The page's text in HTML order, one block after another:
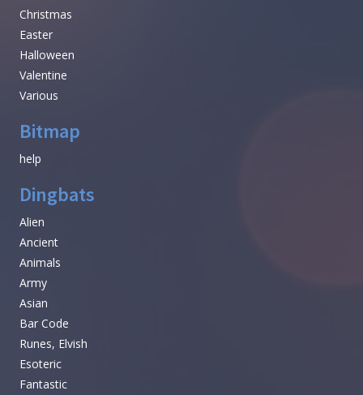
Christmas
Easter
Halloween
Valentine
Various
Bitmap
help
Dingbats
Alien
Ancient
Animals
Army
Asian
Bar Code
Runes, Elvish
Esoteric
Fantastic